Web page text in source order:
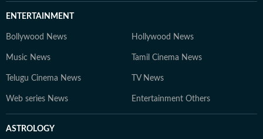
ENTERTAINMENT
Bollywood News Hollywood News
Music News Tamil Cinema News
Telugu Cinema News TV News
Web series News Entertainment Others
ASTROLOGY